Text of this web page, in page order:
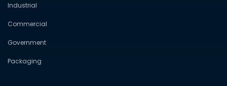
Industrial
Commercial
Government
Packaging